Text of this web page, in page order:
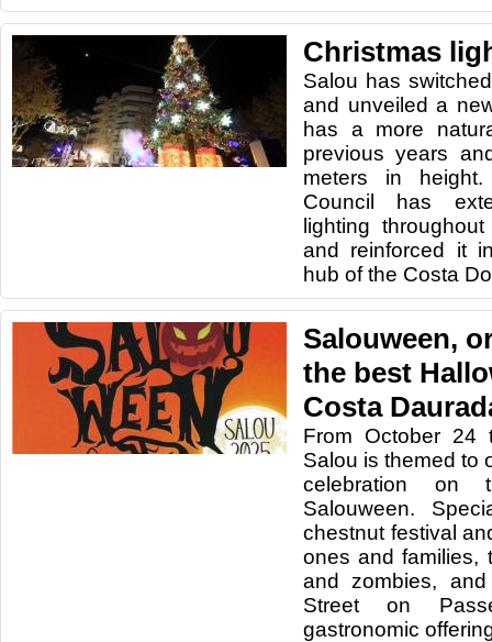
Christmas
Salou has
and unveiled a
has a more
previous years
meters in
Council has
lighting
and reinforced it
hub of the Costa
Salouween,
the best
Costa
From October 24
Salou is themed to
celebration on
Salouween.
chestnut festival
ones and families,
and zombies,
Street on
gastronomic